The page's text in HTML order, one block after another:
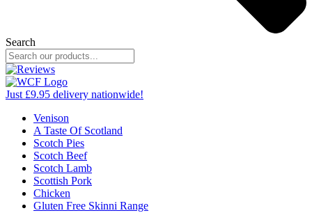
Search
Just £9.95 delivery nationwide!
Venison
A Taste Of Scotland
Scotch Pies
Scotch Beef
Scotch Lamb
Scottish Pork
Chicken
Gluten Free Skinni Range